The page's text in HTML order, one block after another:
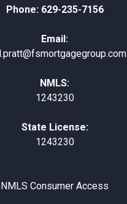
Phone: 629-235-7156
Email:
NMLS:
1243230
State License:
1243230
NMLS Consumer Access